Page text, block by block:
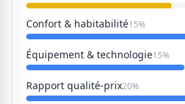
Confort & habitabilité15%
Équipement & technologie15%
Rapport qualité-prix20%